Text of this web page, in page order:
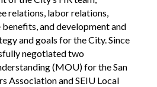
relations, labor relations,
and development and
and goals for the City. Since
negotiated two
(MOU) for the San
Association and SEIU Local